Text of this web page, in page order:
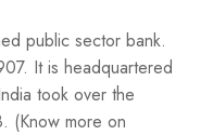
public sector bank.
It is headquartered
took over the
(Know more on